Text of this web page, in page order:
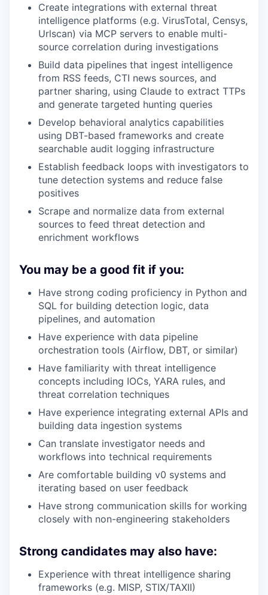
Create integrations with external threat
intelligence platforms (e.g. VirusTotal, Censys,
Urlscan) via MCP servers to enable multi-
source correlation during investigations
Build data pipelines that ingest intelligence
from RSS feeds, CTI news sources, and
partner sharing, using Claude to extract TTPs
and generate targeted hunting queries
Develop behavioral analytics capabilities
using DBT-based frameworks and create
searchable audit logging infrastructure
Establish feedback loops with investigators to
tune detection systems and reduce false
positives
Scrape and normalize data from external
sources to feed threat detection and
enrichment workflows
You may be a good fit if you:
Have strong coding proficiency in Python and
SQL for building detection logic, data
pipelines, and automation
Have experience with data pipeline
orchestration tools (Airflow, DBT, or similar)
Have familiarity with threat intelligence
concepts including IOCs, YARA rules, and
threat correlation techniques
Have experience integrating external APIs and
building data ingestion systems
Can translate investigator needs and
workflows into technical requirements
Are comfortable building v0 systems and
iterating based on user feedback
Have strong communication skills for working
closely with non-engineering stakeholders
Strong candidates may also have:
Experience with threat intelligence sharing
frameworks (e.g. MISP, STIX/TAXII)